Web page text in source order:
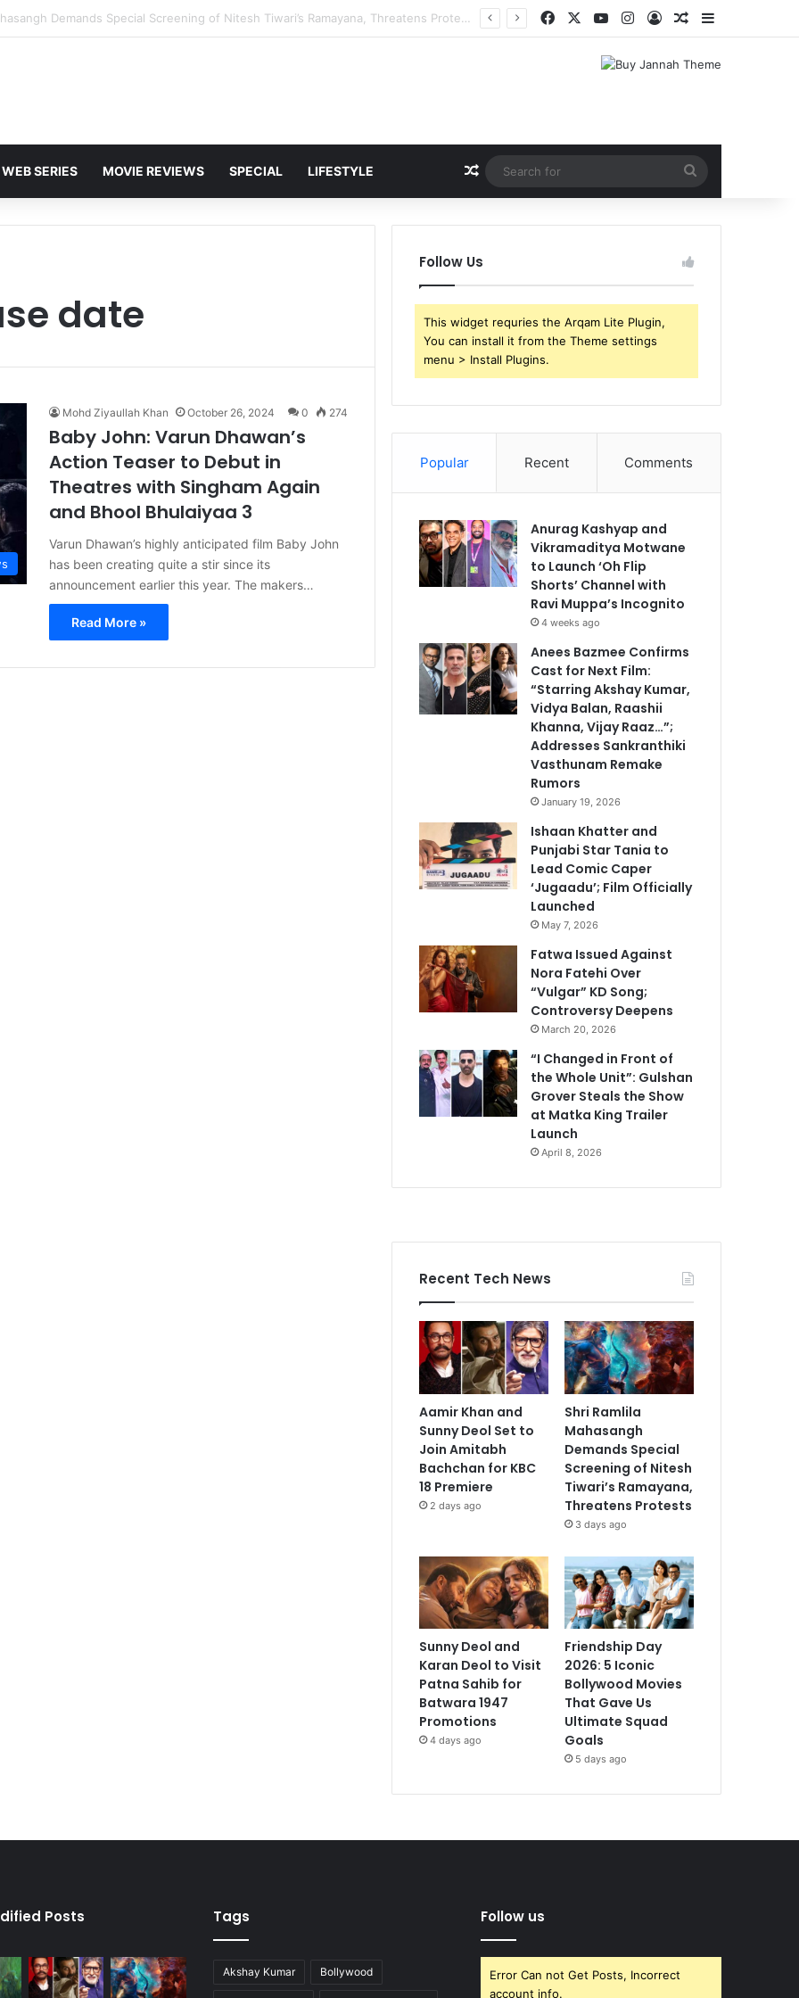
Karan Deol to Visit Patna Sahib for Batwara 1947 Promotions FacebookYouTubeInstagram
Log InRandom Article
Sidebar
WEB SERIES MOVIE REVIEWS SPECIAL LIFESTYLE Random Article
for
date
Mohd Ziyaullah Khan October 26, 2024 0 274
Baby John: Varun Dhawan’s
Action Teaser to Debut in
Theatres with Singham Again
and Bhool Bhulaiyaa 3
Varun Dhawan’s highly anticipated film Baby John
has been creating quite a stir since its
announcement earlier this year. The makers…
Read More »
Follow Us
This widget requries the Arqam Lite Plugin,
You can install it from the Theme settings
menu > Install Plugins.
Popular Recent Comments
Anurag Kashyap and
Vikramaditya Motwane
to Launch ‘Oh Flip
Shorts’ Channel with
Ravi Muppa’s Incognito
4 weeks ago
Anees Bazmee Confirms
Cast for Next Film:
“Starring Akshay Kumar,
Vidya Balan, Raashii
Khanna, Vijay Raaz…”;
Addresses Sankranthiki
Vasthunam Remake
Rumors
January 19, 2026
Ishaan Khatter and
Punjabi Star Tania to
Lead Comic Caper
‘Jugaadu’; Film Officially
Launched
May 7, 2026
Fatwa Issued Against
Nora Fatehi Over
“Vulgar” KD Song;
Controversy Deepens
March 20, 2026
“I Changed in Front of
the Whole Unit”: Gulshan
Grover Steals the Show
at Matka King Trailer
Launch
April 8, 2026
Recent Tech News
Aamir Khan and
Sunny Deol Set to
Join Amitabh
Bachchan for KBC
18 Premiere
2 days ago
Shri Ramlila
Mahasangh
Demands Special
Screening of Nitesh
Tiwari’s Ramayana,
Threatens Protests
3 days ago
Sunny Deol and
Karan Deol to Visit
Patna Sahib for
Batwara 1947
Promotions
4 days ago
Friendship Day
2026: 5 Iconic
Bollywood Movies
That Gave Us
Ultimate Squad
Goals
5 days ago
Posts Tags
Akshay Kumar Bollywood
Follow us
Error Can not Get Posts, Incorrect
account info.